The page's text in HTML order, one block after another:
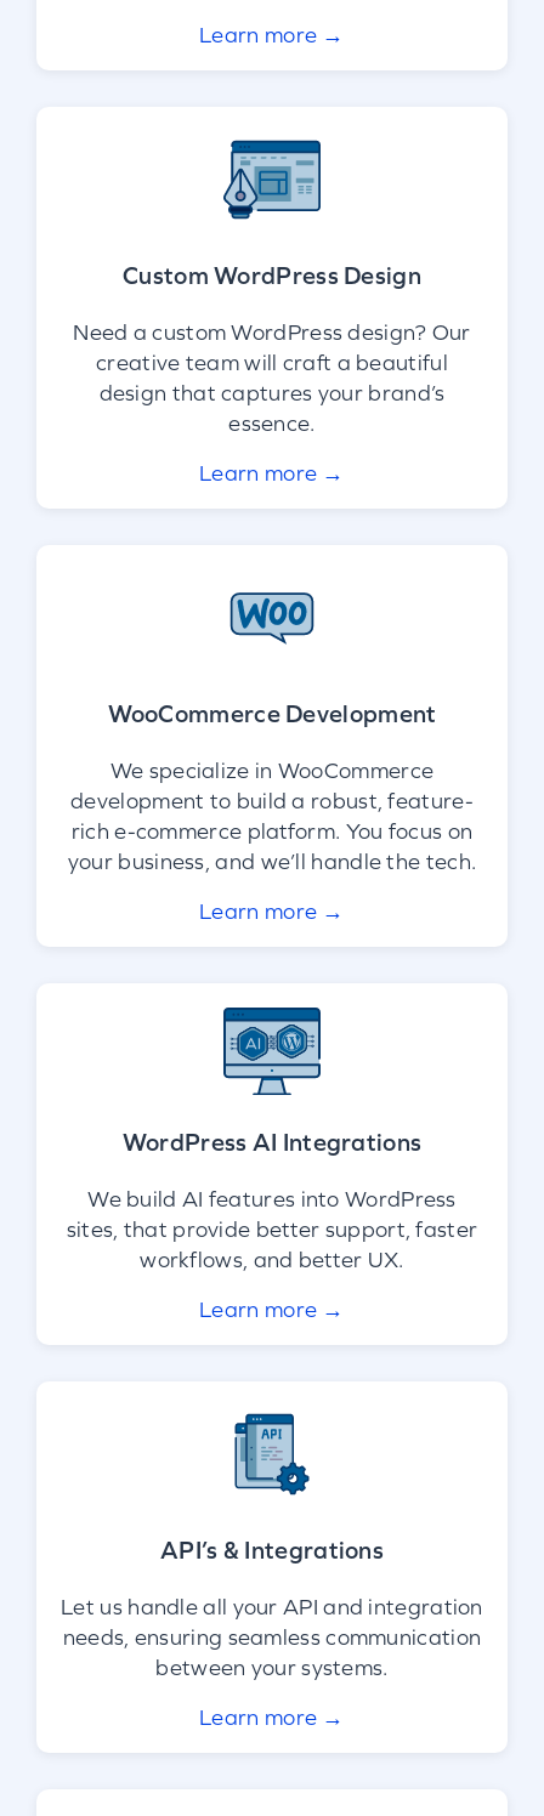
Learn more →
Custom WordPress Design
Need a custom WordPress design? Our
creative team will craft a beautiful
design that captures your brand’s
essence.
Learn more →
WooCommerce Development
We specialize in WooCommerce
development to build a robust, feature-
rich e-commerce platform. You focus on
your business, and we’ll handle the tech.
Learn more →
WordPress AI Integrations
We build AI features into WordPress
sites, that provide better support, faster
workflows, and better UX.
Learn more →
API’s & Integrations
Let us handle all your API and integration
needs, ensuring seamless communication
between your systems.
Learn more →